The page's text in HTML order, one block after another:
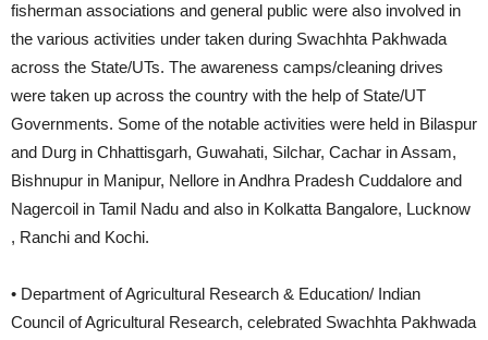
fisherman associations and general public were also involved in
the various activities under taken during Swachhta Pakhwada
across the State/UTs. The awareness camps/cleaning drives
were taken up across the country with the help of State/UT
Governments. Some of the notable activities were held in Bilaspur
and Durg in Chhattisgarh, Guwahati, Silchar, Cachar in Assam,
Bishnupur in Manipur, Nellore in Andhra Pradesh Cuddalore and
Nagercoil in Tamil Nadu and also in Kolkatta Bangalore, Lucknow
, Ranchi and Kochi.
• Department of Agricultural Research & Education/ Indian
Council of Agricultural Research, celebrated Swachhta Pakhwada